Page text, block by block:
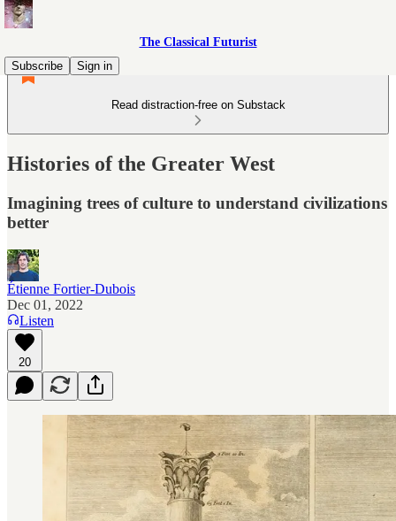
The Classical Futurist
Subscribe
Sign in
Read distraction-free on Substack
Histories of the Greater West
Imagining trees of culture to understand civilizations
better
Étienne Fortier-Dubois
Dec 01, 2022
Listen
20